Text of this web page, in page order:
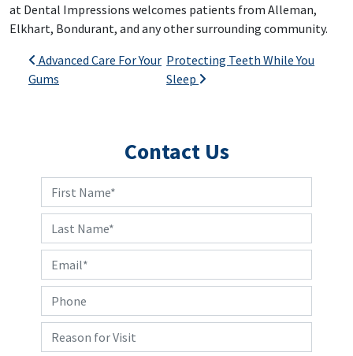
at Dental Impressions welcomes patients from Alleman,
Elkhart, Bondurant, and any other surrounding community.
Post navigation
Advanced Care For Your
Gums
Protecting Teeth While You
Sleep
Contact Us